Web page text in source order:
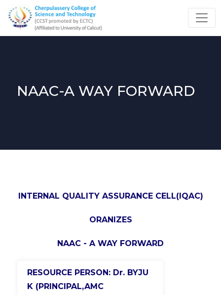
NAAC-A WAY FORWARD
INTERNAL QUALITY ASSURANCE CELL(IQAC)
ORANIZES
NAAC - A WAY FORWARD
RESOURCE PERSON: Dr. BYJU
K (PRINCIPAL,AMC